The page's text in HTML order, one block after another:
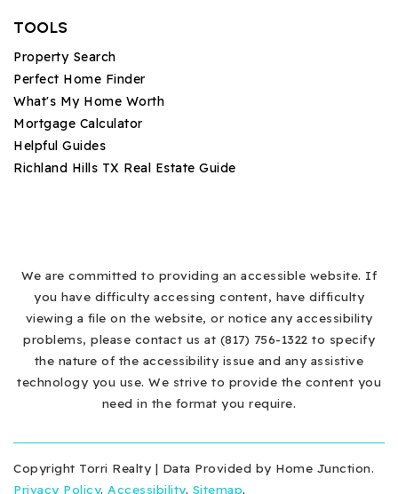
TOOLS
Property Search
Perfect Home Finder
What's My Home Worth
Mortgage Calculator
Helpful Guides
Richland Hills TX Real Estate Guide
We are committed to providing an accessible website. If
you have difficulty accessing content, have difficulty
viewing a file on the website, or notice any accessibility
problems, please contact us at (817) 756-1322 to specify
the nature of the accessibility issue and any assistive
technology you use. We strive to provide the content you
need in the format you require.
Copyright Torri Realty | Data Provided by Home Junction.
Privacy Policy. Accessibility. Sitemap.